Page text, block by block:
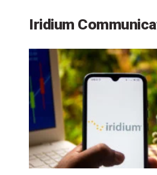
Iridium